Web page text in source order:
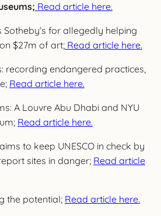
; Read article here.
Sotheby’s for allegedly helping
$27m of art;Read article here.
recording endangered practices,
Read article here.
A Louvre Abu Dhabi and NYU
Read article here.
to keep UNESCO in check by
sites in danger; Read article
the potential; Read article here.